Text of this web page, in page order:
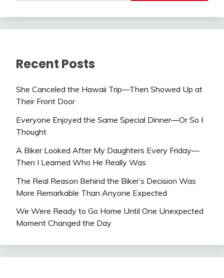
Recent Posts
She Canceled the Hawaii Trip—Then Showed Up at
Their Front Door
Everyone Enjoyed the Same Special Dinner—Or So I
Thought
A Biker Looked After My Daughters Every Friday—
Then I Learned Who He Really Was
The Real Reason Behind the Biker’s Decision Was
More Remarkable Than Anyone Expected
We Were Ready to Go Home Until One Unexpected
Moment Changed the Day